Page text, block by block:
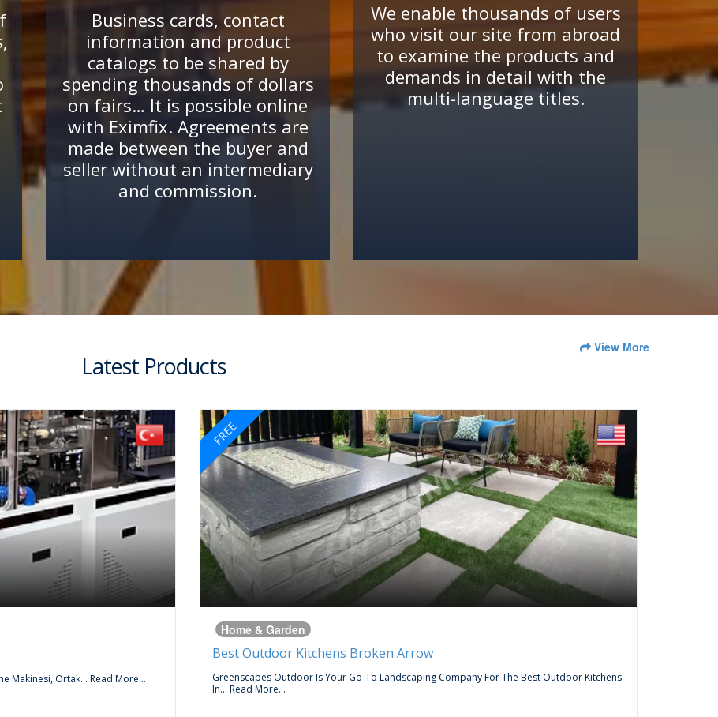
Business cards, contact
information and product
catalogs to be shared by
spending thousands of dollars
on fairs… It is possible online
with Eximfix. Agreements are
made between the buyer and
seller without an intermediary
and commission.
We enable thousands of users
who visit our site from abroad
to examine the products and
demands in detail with the
multi-language titles.
Latest Products
View More
Makinesi, Ortak... Read More...
FREE
Home & Garden
Best Outdoor Kitchens Broken Arrow
Greenscapes Outdoor Is Your Go-To Landscaping Company For The Best Outdoor Kitchens
In... Read More...